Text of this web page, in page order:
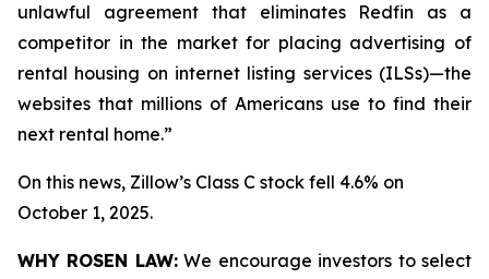
unlawful agreement that eliminates Redfin as a
competitor in the market for placing advertising of
rental housing on internet listing services (ILSs)—the
websites that millions of Americans use to find their
next rental home.”
On this news, Zillow’s Class C stock fell 4.6% on
October 1, 2025.
WHY ROSEN LAW:We encourage investors to select